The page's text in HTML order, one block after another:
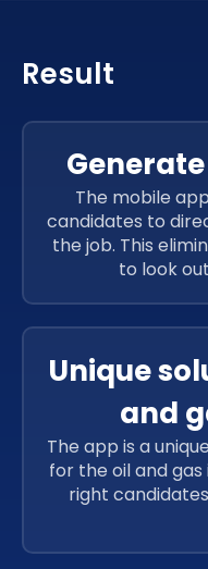
Result
The mobile
candidates to
the job. This
to look
Unique
and
The app is a
for the oil and
right